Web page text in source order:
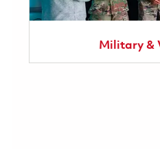
Military &